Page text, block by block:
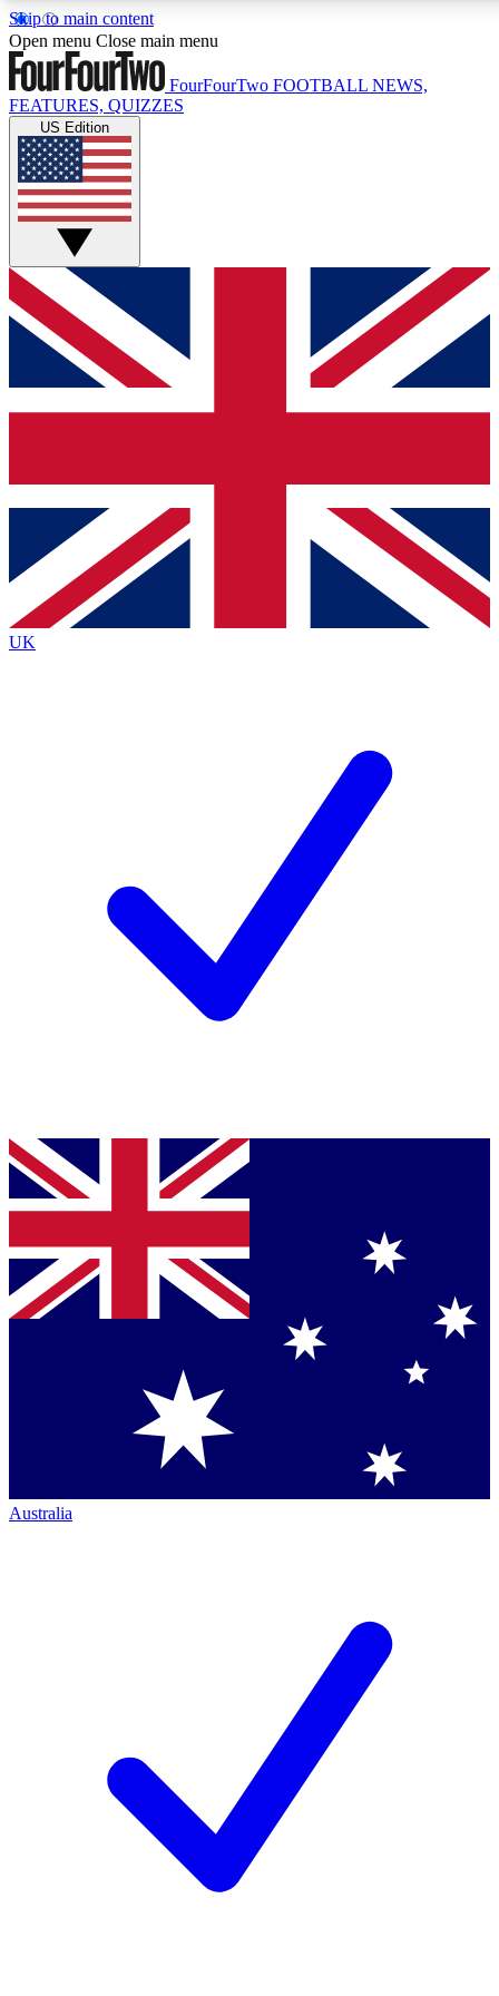
Skip to main content
17
MEMBER FEATURESACCESS AVAILABLE
Live Q&A Sessions
Weekly interactive sessions
GET CLUB ACCESS QUICK
For the quickest way to join, simply enter your email
below and get access. We will send a confirmation and
sign you up to our newsletter to keep you updated on all
Contact me with news and offers from other Future brands
By submitting your information you agree to the Terms & Conditions
Privacy
Policy
and are aged 16 or over.
Open menu Close main menu
FourFourTwo FOOTBALL NEWS,
FEATURES, QUIZZES
US Edition
UK
Australia